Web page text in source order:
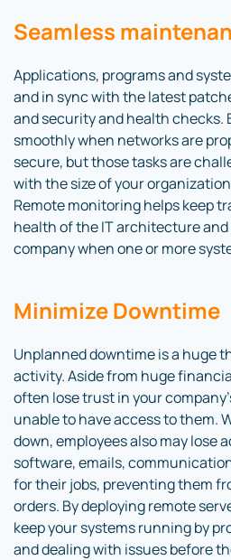
Seamless
Applications, programs and
and in sync with the latest
and security and health checks.
smoothly when networks are
secure, but those tasks are
with the size of your
Remote monitoring helps keep
health of the IT architecture
company when one or more
Minimize Downtime
Unplanned downtime is a huge
activity. Aside from huge
often lose trust in your
unable to have access to them.
down, employees also may lose
software, emails,
for their jobs, preventing them
orders. By deploying remote
keep your systems running by
and dealing with issues before